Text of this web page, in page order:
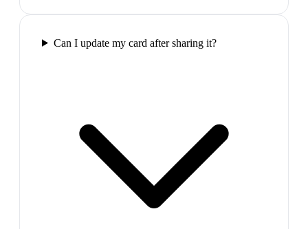
Can I update my card after sharing it?